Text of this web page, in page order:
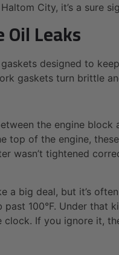
City, it’s a sure
Oil Leaks
designed to
gaskets turn brittle
the engine
top of the engine,
wasn’t tightened
big deal, but it’s
100°F. Under that
clock. If you ignore it,